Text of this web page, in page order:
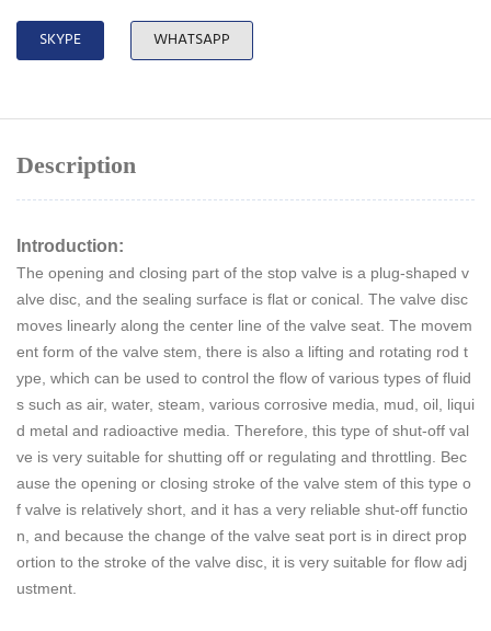
SKYPE WHATSAPP
Description
Introduction:
The opening and closing part of the stop valve is a plug-shaped v
alve disc, and the sealing surface is flat or conical. The valve disc
moves linearly along the center line of the valve seat. The movem
ent form of the valve stem, there is also a lifting and rotating rod t
ype, which can be used to control the flow of various types of fluid
s such as air, water, steam, various corrosive media, mud, oil, liqui
d metal and radioactive media. Therefore, this type of shut-off val
ve is very suitable for shutting off or regulating and throttling. Bec
ause the opening or closing stroke of the valve stem of this type o
f valve is relatively short, and it has a very reliable shut-off functio
n, and because the change of the valve seat port is in direct prop
ortion to the stroke of the valve disc, it is very suitable for flow adj
ustment.